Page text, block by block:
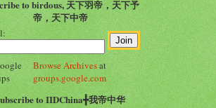
to birdous, 天下羽帝，天下予
帝，天下中帝
Browse Archivesat
groups.google.com
to IIDChina╋我帝中华